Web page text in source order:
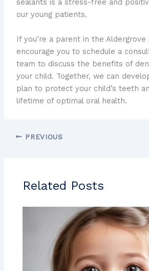
sealants is a stress-free and
our young patients.
If you’re a parent in the Aldergrove
encourage you to schedule a
team to discuss the benefits of
your child. Together, we can
plan to protect your child’s teeth
lifetime of optimal oral health.
PREVIOUS
Related Posts